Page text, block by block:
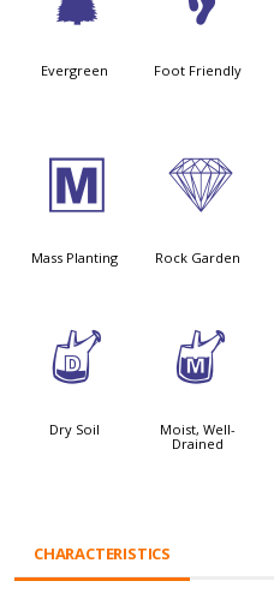
Evergreen Foot Friendly
/
Mass Planting
{
Rock Garden
w
Dry Soil
y
Moist, Well-
Drained
CHARACTERISTICS